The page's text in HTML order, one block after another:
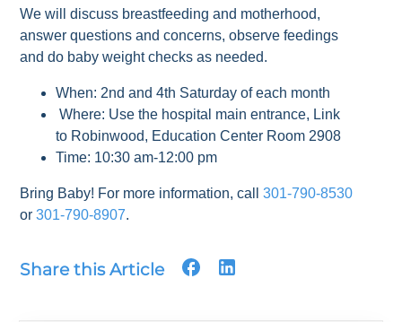
We will discuss breastfeeding and motherhood,
answer questions and concerns, observe feedings
and do baby weight checks as needed.
When: 2nd and 4th Saturday of each month
Where: Use the hospital main entrance, Link
to Robinwood, Education Center Room 2908
Time: 10:30 am-12:00 pm
Bring Baby! For more information, call301-790-8530
or301-790-8907.
Share this Article